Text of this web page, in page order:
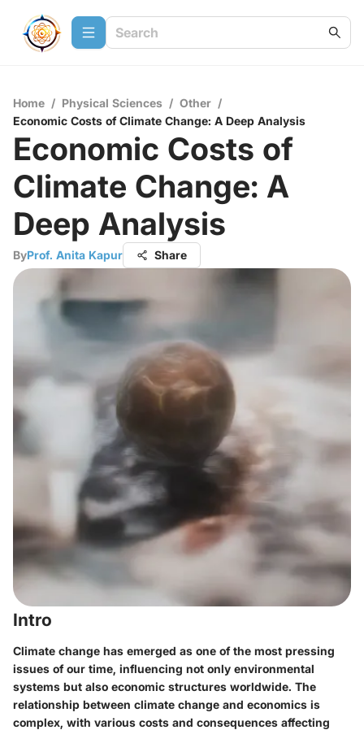
Home / Physical Sciences / Other /
Economic Costs of Climate Change: A Deep Analysis
Economic Costs of
Climate Change: A
Deep Analysis
ByProf. Anita Kapur Share
Intro
Climate change has emerged as one of the most pressing
issues of our time, influencing not only environmental
systems but also economic structures worldwide. The
relationship between climate change and economics is
complex, with various costs and consequences affecting